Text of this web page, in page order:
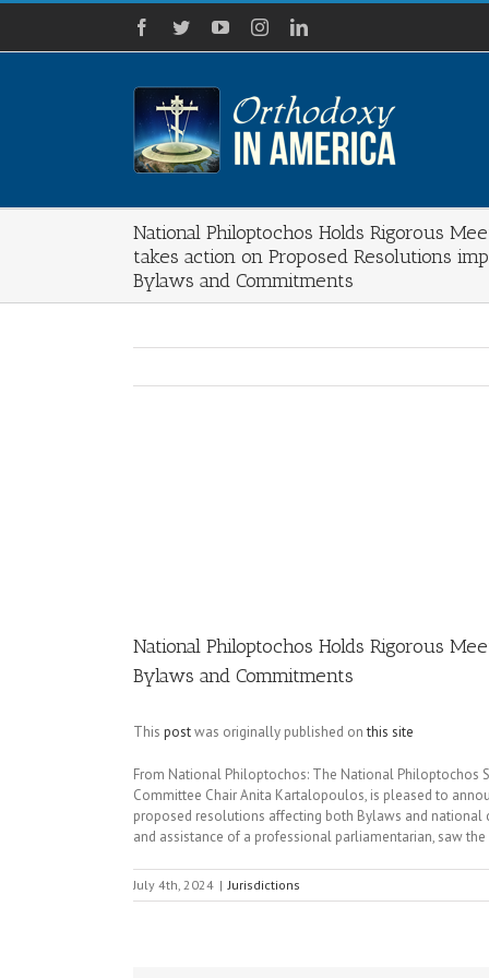
Skip
content
Facebook
TwitterYouTubeInstagramLinkedIn
National Philoptochos Holds Rigorous
takes action on Proposed Resolutions
Bylaws and Commitments
National Philoptochos Holds Rigorous
Bylaws and Commitments
This postwas originally published onthis site
From National Philoptochos: The National Philoptochos
Committee Chair Anita Kartalopoulos, is pleased to
proposed resolutions affecting both Bylaws and
and assistance of a professional parliamentarian, saw
July 4th, 2024 | Jurisdictions